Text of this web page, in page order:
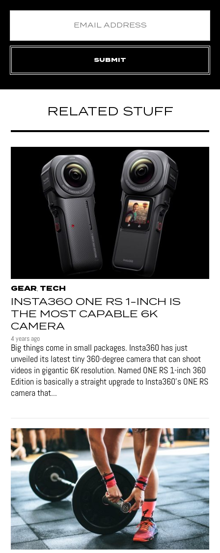
RELATED STUFF
GEAR, TECH
INSTA360 ONE RS 1-INCH IS
THE MOST CAPABLE 6K
CAMERA
4 years ago
Big things come in small packages. Insta360 has just
unveiled its latest tiny 360-degree camera that can shoot
videos in gigantic 6K resolution. Named ONE RS 1-inch 360
Edition is basically a straight upgrade to Insta360’s ONE RS
camera that...